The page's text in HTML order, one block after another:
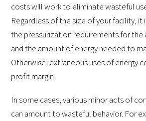
costs will work to eliminate wasteful
Regardless of the size of your facility, it
the pressurization requirements for the
and the amount of energy needed to
Otherwise, extraneous uses of energy
profit margin.
In some cases, various minor acts of
can amount to wasteful behavior. For